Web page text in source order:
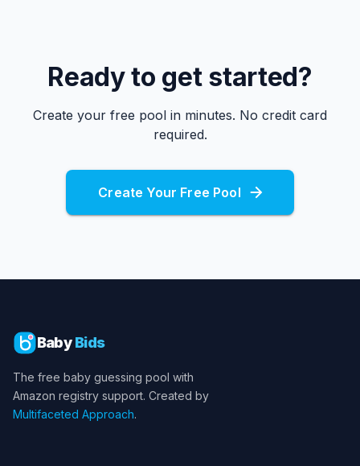
Ready to get started?
Create your free pool in minutes. No credit card
required.
Create Your Free Pool
Baby Bids
The free baby guessing pool with
Amazon registry support. Created by
Multifaceted Approach.